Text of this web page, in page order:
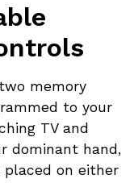
memory
to your
TV and
dominant hand,
on either